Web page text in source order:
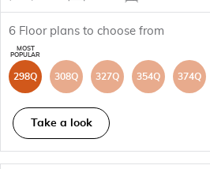
6 Floor plans to choose from
298Q 308Q 327Q 354Q 374Q
Take a look